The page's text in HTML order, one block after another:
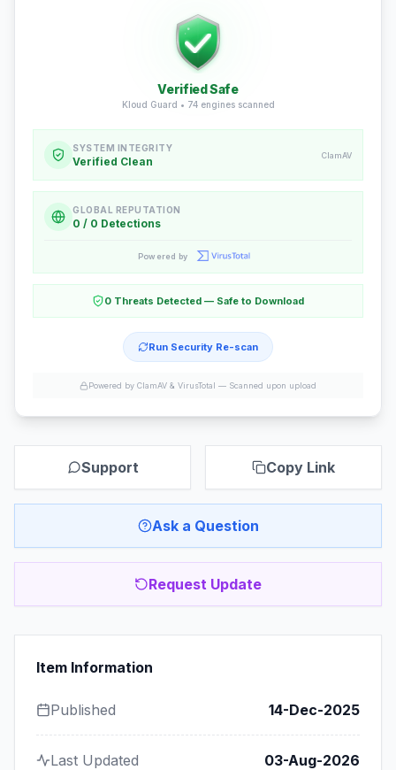
Verified Safe
Kloud Guard • 74engines scanned
SYSTEM INTEGRITY
Verified Clean ClamAV
GLOBAL REPUTATION
0 / 0 Detections
Powered by
0 Threats Detected — Safe to Download
Run Security Re-scan
Powered by ClamAV & VirusTotal — Scanned upon upload
Support Copy Link
Ask a Question
Request Update
Item Information
Published 14-Dec-2025
Last Updated 03-Aug-2026